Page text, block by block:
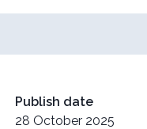
Publish date
28 October 2025